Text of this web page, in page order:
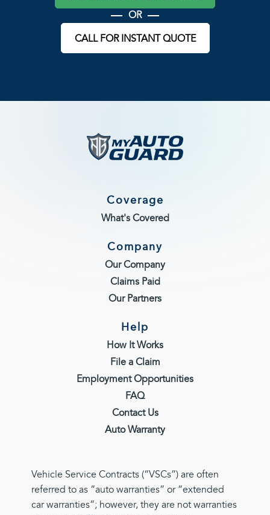
OR
CALL FOR INSTANT QUOTE
Coverage
What's Covered
Company
Our Company
Claims Paid
Our Partners
Help
How It Works
File a Claim
Employment Opportunities
FAQ
Contact Us
Auto Warranty
Vehicle Service Contracts (“VSCs”) are often
referred to as “auto warranties” or “extended
car warranties”; however, they are not warranties